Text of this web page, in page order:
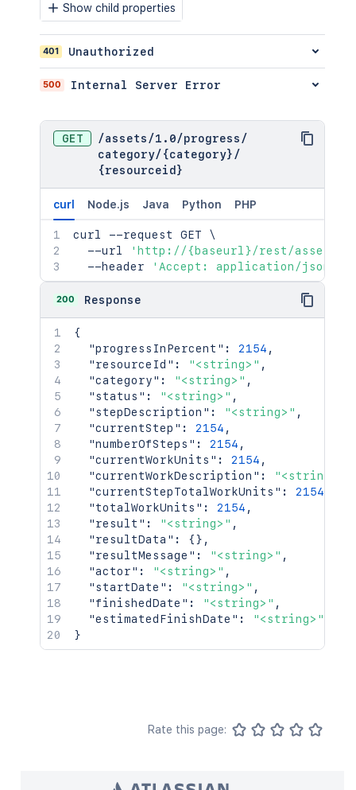
Show child properties
401 Unauthorized
500 Internal Server Error
GET /assets /1.0/progress /
category/ {category} /
{resourceid}
curl Node.js Java Python PHP
curl --request GET \
  --url
'http://{baseurl}/rest/assets/
  --header
'Accept: application/json'
200 Response
{
"progressInPercent" : 2154 ,
"resourceId" : "<string>" ,
"category" : "<string>" ,
"status" : "<string>" ,
"stepDescription" : "<string>" ,
"currentStep" : 2154 ,
"numberOfSteps" : 2154 ,
"currentWorkUnits" : 2154 ,
"currentWorkDescription" : "<string>"
"currentStepTotalWorkUnits" : 2154
"totalWorkUnits" : 2154 ,
"result" : "<string>" ,
"resultData" : {} ,
"resultMessage" : "<string>" ,
"actor" : "<string>" ,
"startDate" : "<string>" ,
"finishedDate" : "<string>" ,
"estimatedFinishDate" :
"<string>"
}
Rate this page: